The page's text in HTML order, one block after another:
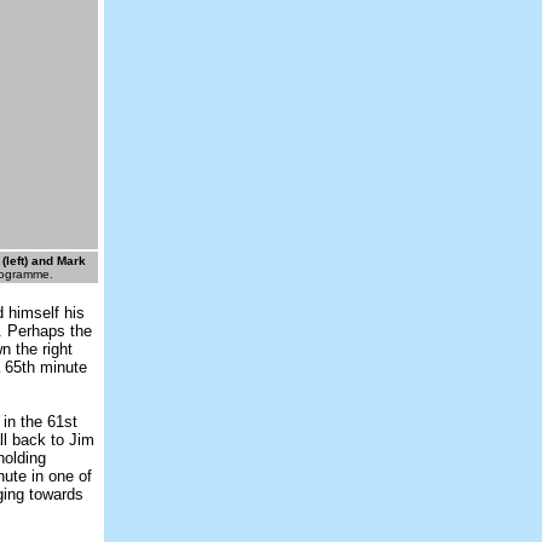
and Mark
himself his
Perhaps the
the right
minute
the 61st
back to Jim
in one of
towards